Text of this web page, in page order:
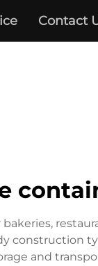
Contact
construction
and